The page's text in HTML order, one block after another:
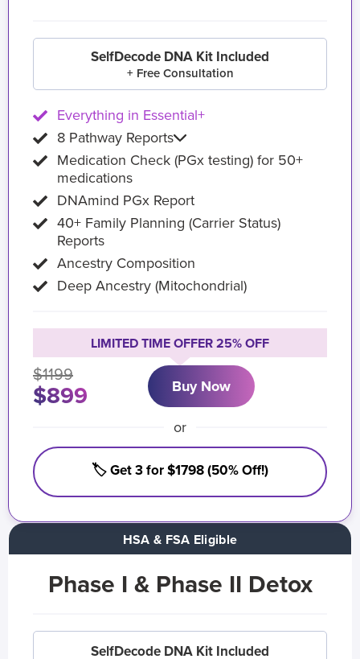
Phase I & Phase II Detox
SelfDecode DNA Kit Included
HSA & FSA Eligible
SelfDecode DNA Kit Included
+ Free Consultation
Everything in Essential+
8 Pathway Reports
Medication Check (PGx testing) for 50+
medications
DNAmind PGx Report
40+ Family Planning (Carrier Status)
Reports
Ancestry Composition
Deep Ancestry (Mitochondrial)
LIMITED TIME OFFER 25% OFF
$1199
$899 Buy Now
or
🏷️ Get 3 for $1798 (50% Off!)